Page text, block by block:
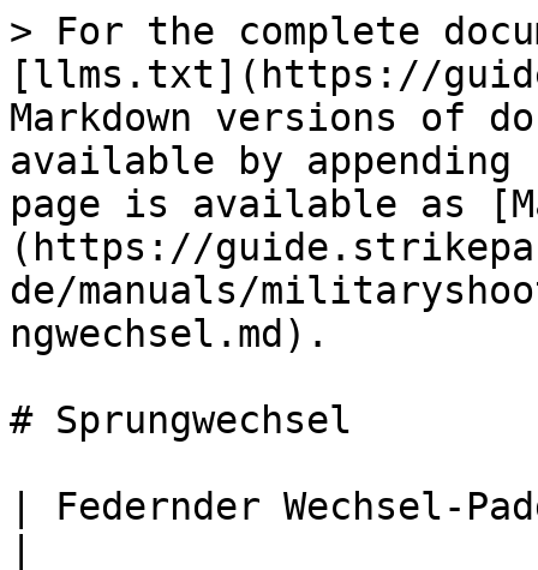
> For the complete
[llms.txt](https://
Markdown versions of
available by
page is available as
(https://
de/manuals/
ngwechsel.md).
# Sprungwechsel
| Federnder Wechsel-